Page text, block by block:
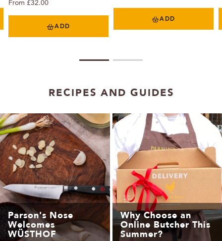
From £32.00
ADD
ADD
RECIPES AND GUIDES
Parson's Nose
Welcomes
WÜSTHOF
Why Choose an
Online Butcher This
Summer?